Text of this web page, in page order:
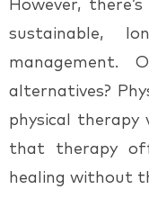
However,
sustainable,
alternatives?
physical therapy
that therapy
healing without